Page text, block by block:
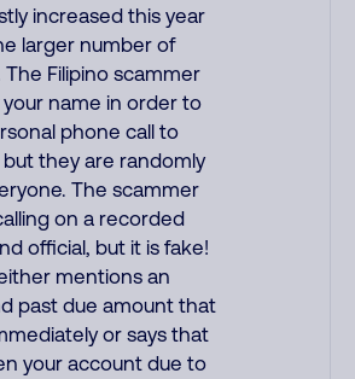
increased this year
larger number of
Filipino scammer
name in order to
phone call to
they are randomly
The scammer
on a recorded
official, but it is fake!
mentions an
past due amount that
or says that
your account due to